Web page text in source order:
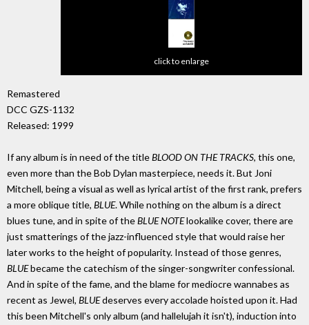
click to enlarge
Remastered
DCC GZS-1132
Released: 1999
If any album is in need of the titleBLOOD ON THE TRACKS, this one,
even more than the Bob Dylan masterpiece, needs it. But Joni
Mitchell, being a visual as well as lyrical artist of the first rank, prefers
a more oblique title, BLUE. While nothing on the album is a direct
blues tune, and in spite of theBLUE NOTElookalike cover, there are
just smatterings of the jazz-influenced style that would raise her
later works to the height of popularity. Instead of those genres,
BLUEbecame the catechism of the singer-songwriter confessional.
And in spite of the fame, and the blame for mediocre wannabes as
recent as Jewel, BLUEdeserves every accolade hoisted upon it. Had
this been Mitchell's only album (and hallelujah it isn't), induction into